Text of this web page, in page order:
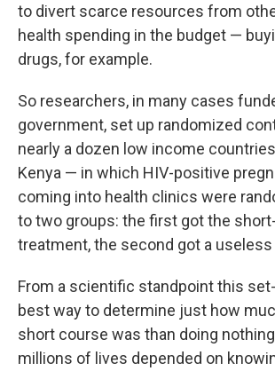
to divert scarce resources from
health spending in the budget —
drugs, for example.
So researchers, in many cases
government, set up randomized
nearly a dozen low income
Kenya — in which HIV-positive
coming into health clinics were
to two groups: the first got the
treatment, the second got a useless
From a scientific standpoint this
best way to determine just how
short course was than doing
millions of lives depended on